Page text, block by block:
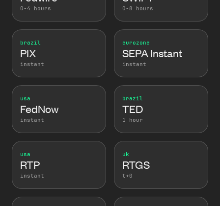
0-4 hours 0-8 hours
brazil
PIX
instant
eurozone
SEPA Instant
instant
usa
FedNow
instant
brazil
TED
1 hour
usa
RTP
instant
uk
RTGS
t+0